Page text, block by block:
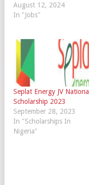
August 12, 2024
In "Jobs"
Seplat Energy JV National
Scholarship 2023
September 28, 2023
In "Scholarships In
Nigeria"